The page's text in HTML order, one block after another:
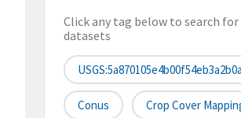
Click any tag below to search
datasets
USGS:5a870105e4b00f54eb3a2b0a
Conus Crop Cover